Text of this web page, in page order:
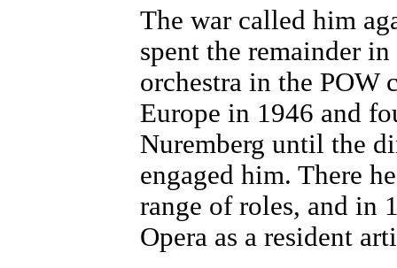
The war called him
spent the remainder
orchestra in the POW
Europe in 1946 and
Nuremberg until the
engaged him. There
range of roles, and in
Opera as a resident